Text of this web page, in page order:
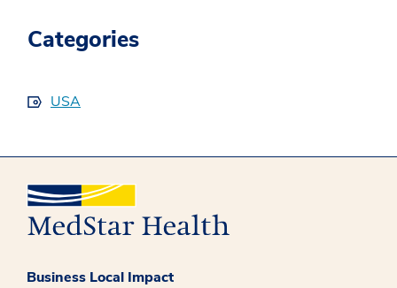
Categories
USA
Business Local Impact